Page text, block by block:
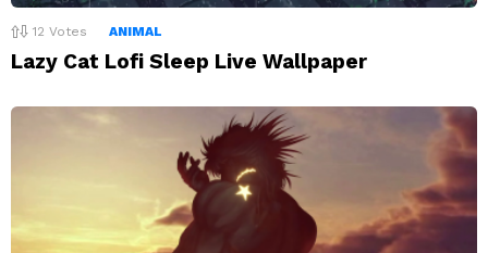
12 Votes ANIMAL
Lazy Cat Lofi Sleep Live Wallpaper